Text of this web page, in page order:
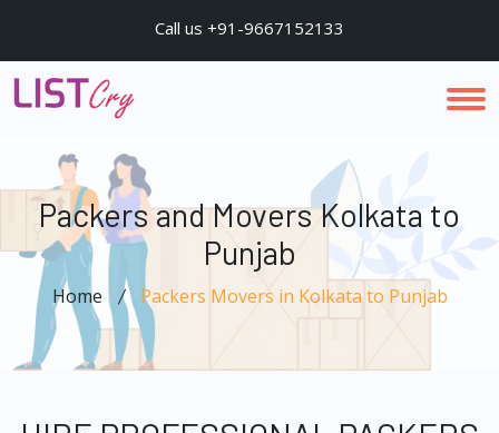
Call us +91-9667152133
Packers and Movers Kolkata to
Punjab
Home Packers Movers in Kolkata to Punjab